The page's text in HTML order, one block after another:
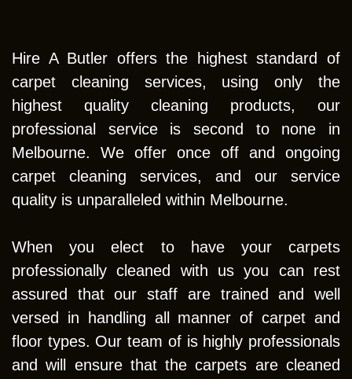
Hire A Butler offers the highest standard of
carpet cleaning services, using only the
highest quality cleaning products, our
professional service is second to none in
Melbourne. We offer once off and ongoing
carpet cleaning services, and our service
quality is unparalleled within Melbourne.
When you elect to have your carpets
professionally cleaned with us you can rest
assured that our staff are trained and well
versed in handling all manner of carpet and
floor types. Our team of is highly professionals
and will ensure that the carpets are cleaned